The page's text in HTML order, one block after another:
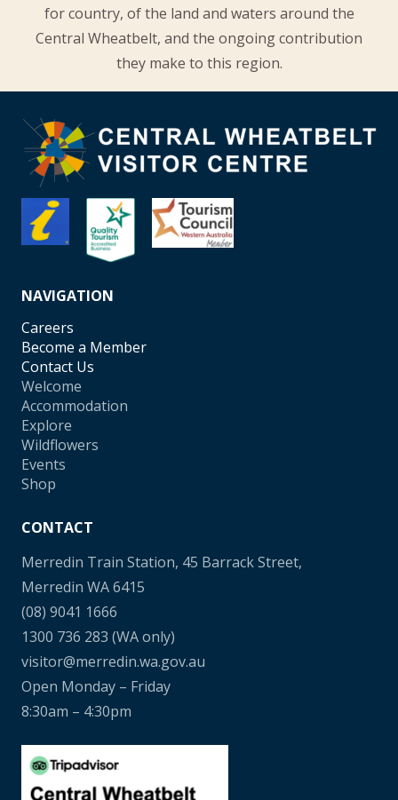
for country, of the land and waters around the
Central Wheatbelt, and the ongoing contribution
they make to this region.
NAVIGATION
Careers
Become a Member
Contact Us
Welcome
Accommodation
Explore
Wildflowers
Events
Shop
CONTACT
Merredin Train Station, 45 Barrack Street,
Merredin WA 6415
(08) 9041 1666
1300 736 283 (WA only)
visitor@merredin.wa.gov.au
Open Monday – Friday
8:30am – 4:30pm